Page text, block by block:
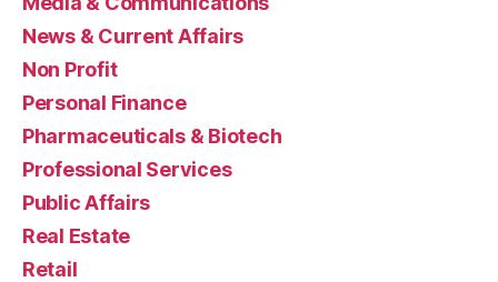
News & Current Affairs
Non Profit
Personal Finance
Pharmaceuticals & Biotech
Professional Services
Public Affairs
Real Estate
Retail